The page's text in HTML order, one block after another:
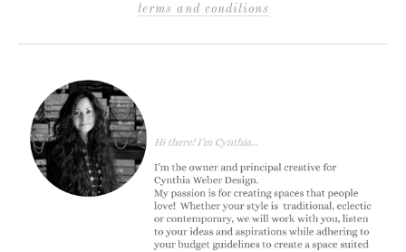
terms and conditions